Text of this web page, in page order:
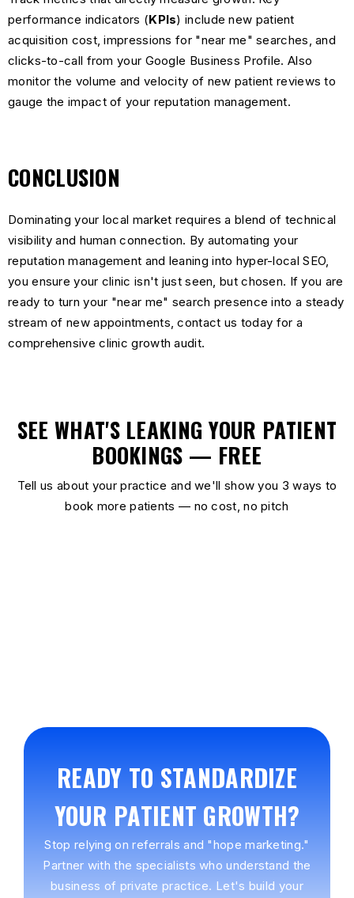
performance indicators (KPIs) include new patient
acquisition cost, impressions for "near me" searches, and
clicks-to-call from your Google Business Profile. Also
monitor the volume and velocity of new patient reviews to
gauge the impact of your reputation management.
CONCLUSION
Dominating your local market requires a blend of technical
visibility and human connection. By automating your
reputation management and leaning into hyper-local SEO,
you ensure your clinic isn't just seen, but chosen. If you are
ready to turn your "near me" search presence into a steady
stream of new appointments, contact us today for a
comprehensive clinic growth audit.
SEE WHAT'S LEAKING YOUR PATIENT
BOOKINGS — FREE
Tell us about your practice and we'll show you 3 ways to
book more patients — no cost, no pitch
READY TO STANDARDIZE
YOUR PATIENT GROWTH?
Stop relying on referrals and "hope marketing."
Partner with the specialists who understand the
business of private practice. Let's build your